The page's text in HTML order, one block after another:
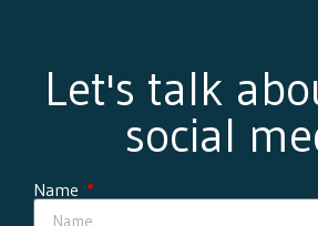
Let's talk
social
Name